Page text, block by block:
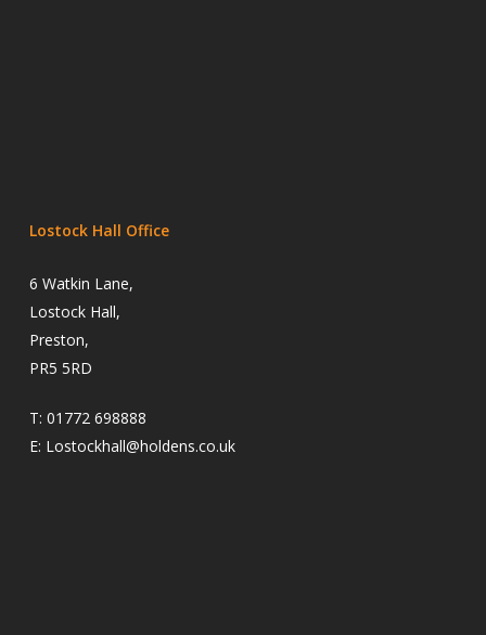
Lostock Hall Office
6 Watkin Lane,
Lostock Hall,
Preston,
PR5 5RD
T: 01772 698888
E: Lostockhall@holdens.co.uk